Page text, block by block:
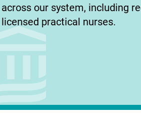
in
new
tab)
across our system, including
licensed practical nurses.